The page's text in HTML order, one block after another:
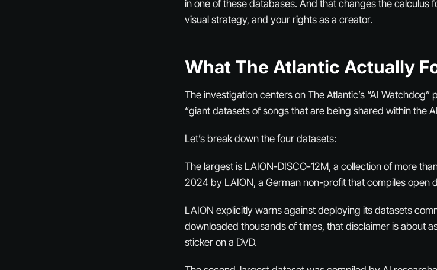
in one of these databases. And that changes the calculus
visual strategy, and your rights as a creator.
What The Atlantic Actually
The investigation centers on The Atlantic’s “AI
“giant datasets of songs that are being shared within the
Let’s break down the four datasets:
The largest is LAION-DISCO-12M, a collection of more
2024 by LAION, a German non-profit that compiles open
LAION explicitly warns against deploying its datasets
downloaded thousands of times, that disclaimer is about
sticker on a DVD.